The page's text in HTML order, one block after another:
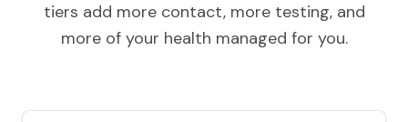
tiers add more contact, more testing, and
more of your health managed for you.